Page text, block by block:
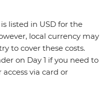
listed in USD for the
local currency may
to cover these costs.
on Day 1 if you need to
via card or